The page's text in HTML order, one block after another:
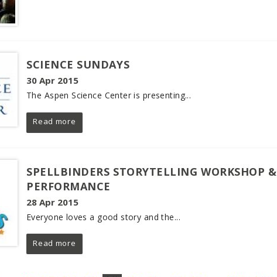
SCIENCE SUNDAYS
30 Apr 2015
The Aspen Science Center is presenting...
Read more
SPELLBINDERS STORYTELLING WORKSHOP &
PERFORMANCE
28 Apr 2015
Everyone loves a good story and the...
Read more